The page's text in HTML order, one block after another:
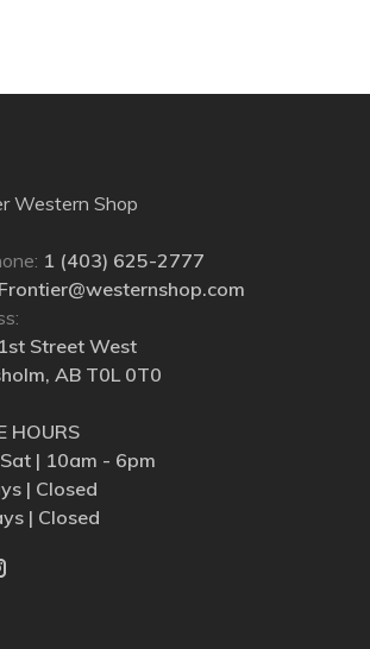
Western Shop
1 (403) 625-2777
Frontier@westernshop.com
Street West
AB T0L 0T0
HOURS
| 10am - 6pm
| Closed
| Closed